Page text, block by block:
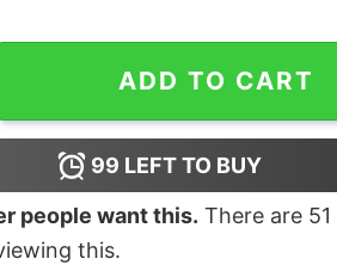
Ducks Nerd T-Shirt quantity
ADD TO CART
99 LEFT TO BUY
people want this. There are 51
this.